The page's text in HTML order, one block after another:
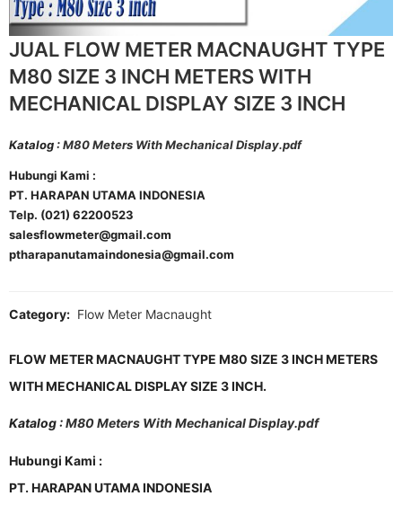
JUAL FLOW METER MACNAUGHT TYPE
M80 SIZE 3 INCH METERS WITH
MECHANICAL DISPLAY SIZE 3 INCH
Katalog :M80 Meters With Mechanical Display.pdf
Hubungi Kami :
PT. HARAPAN UTAMA INDONESIA
Telp. (021) 62200523
salesflowmeter@gmail.com
ptharapanutamaindonesia@gmail.com
Category: Flow Meter Macnaught
FLOW METER MACNAUGHT TYPE M80 SIZE 3 INCH METERS
WITH MECHANICAL DISPLAY SIZE 3 INCH.
Katalog :M80 Meters With Mechanical Display.pdf
Hubungi Kami :
PT. HARAPAN UTAMA INDONESIA